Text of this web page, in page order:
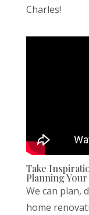
Charles!
Take
Planning
We can plan,
home